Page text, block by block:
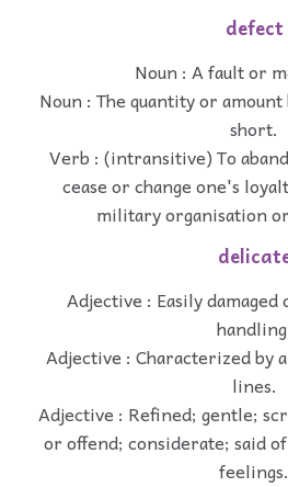
defect
Noun : A fault or
Noun : The quantity or
short.
Verb : (intransitive) To
cease or change one's
military organisation
Adjective : Easily
Adjective : Characterized by
lines.
Adjective : Refined; gentle;
or offend; considerate; said
feelings.